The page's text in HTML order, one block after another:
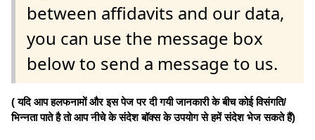
between affidavits and our data,
you can use the message box
below to send a message to us.
( यदि आप हलफनामों और इस पेज पर दी गयी जानकारी के बीच कोई विसंगति/
भिन्नता पाते है तो आप नीचे के संदेश बॉक्स के उपयोग से हमें संदेश भेज सकते हैं)